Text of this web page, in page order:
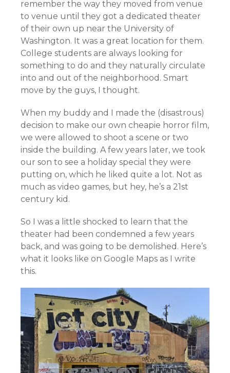
remember the way they moved from venue
to venue until they got a dedicated theater
of their own up near the University of
Washington. It was a great location for them.
College students are always looking for
something to do and they naturally circulate
into and out of the neighborhood. Smart
move by the guys, I thought.
When my buddy and I made the (disastrous)
decision to make our own cheapie horror film,
we were allowed to shoot a scene or two
inside the building. A few years later, we took
our son to see a holiday special they were
putting on, which he liked quite a lot. Not as
much as video games, but hey, he’s a 21st
century kid.
So I was a little shocked to learn that the
theater had been condemned a few years
back, and was going to be demolished. Here’s
what it looks like on Google Maps as I write
this.